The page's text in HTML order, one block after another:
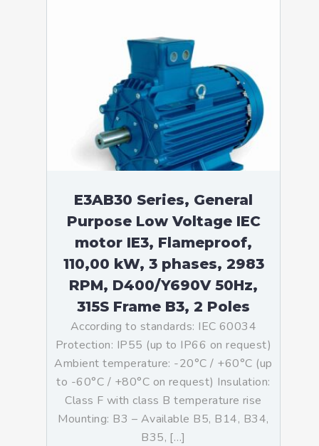
E3AB30 Series, General
Purpose Low Voltage IEC
motor IE3, Flameproof,
110,00 kW, 3 phases, 2983
RPM, D400/Y690V 50Hz,
315S Frame B3, 2 Poles
According to standards: IEC 60034
Protection: IP55 (up to IP66 on request)
Ambient temperature: -20°C / +60°C (up
to -60°C / +80°C on request) Insulation:
Class F with class B temperature rise
Mounting: B3 – Available B5, B14, B34,
B35, […]